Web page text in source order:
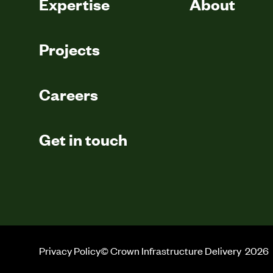
Projects
Careers
Get in touch
Privacy Policy© Crown Infrastructure Delivery 2026